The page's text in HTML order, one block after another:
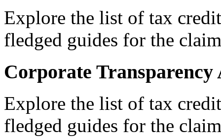
Explore the list of tax
fledged guides for the
Corporate Transparency
Explore the list of tax
fledged guides for the